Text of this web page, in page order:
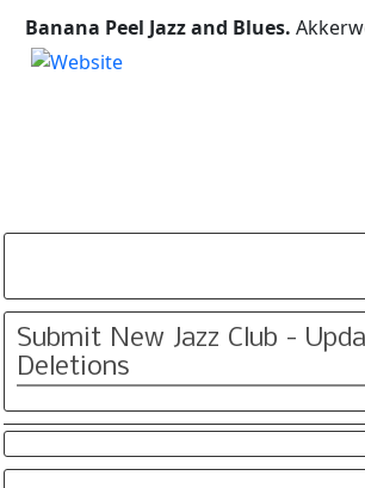
Banana Peel Jazz and Blues.
Submit New Jazz Club -
Deletions